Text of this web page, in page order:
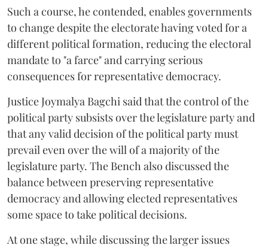
Such a course, he contended, enables governments
to change despite the electorate having voted for a
different political formation, reducing the electoral
mandate to "a farce" and carrying serious
consequences for representative democracy.
Justice Joymalya Bagchi said that the control of the
political party subsists over the legislature party and
that any valid decision of the political party must
prevail even over the will of a majority of the
legislature party. The Bench also discussed the
balance between preserving representative
democracy and allowing elected representatives
some space to take political decisions.
At one stage, while discussing the larger issues